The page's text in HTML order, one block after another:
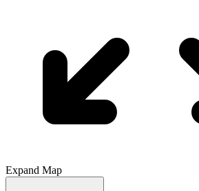
Expand Map